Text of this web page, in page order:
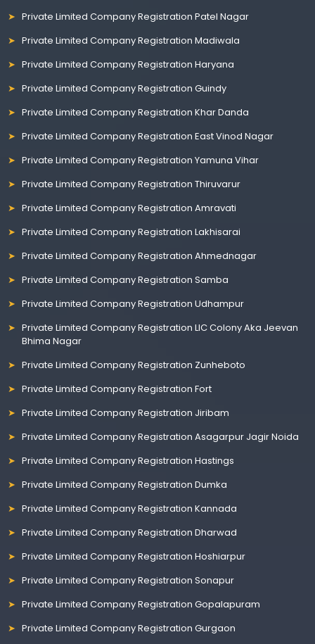
Private Limited Company Registration Patel Nagar
Private Limited Company Registration Madiwala
Private Limited Company Registration Haryana
Private Limited Company Registration Guindy
Private Limited Company Registration Khar Danda
Private Limited Company Registration East Vinod Nagar
Private Limited Company Registration Yamuna Vihar
Private Limited Company Registration Thiruvarur
Private Limited Company Registration Amravati
Private Limited Company Registration Lakhisarai
Private Limited Company Registration Ahmednagar
Private Limited Company Registration Samba
Private Limited Company Registration Udhampur
Private Limited Company Registration LIC Colony Aka Jeevan
Bhima Nagar
Private Limited Company Registration Zunheboto
Private Limited Company Registration Fort
Private Limited Company Registration Jiribam
Private Limited Company Registration Asagarpur Jagir Noida
Private Limited Company Registration Hastings
Private Limited Company Registration Dumka
Private Limited Company Registration Kannada
Private Limited Company Registration Dharwad
Private Limited Company Registration Hoshiarpur
Private Limited Company Registration Sonapur
Private Limited Company Registration Gopalapuram
Private Limited Company Registration Gurgaon